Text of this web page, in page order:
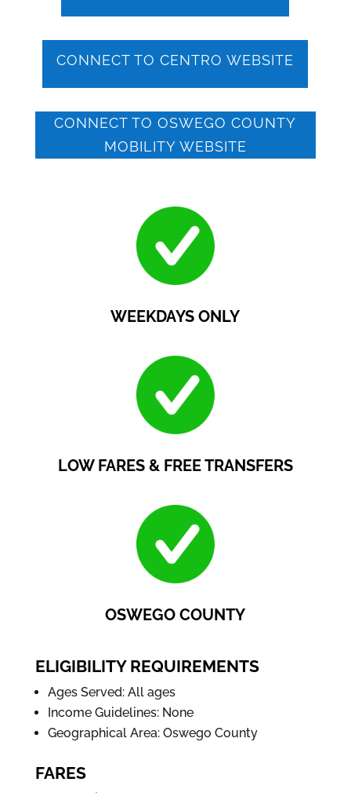
CONNECT TO CENTRO WEBSITE
CONNECT TO OSWEGO COUNTY
MOBILITY WEBSITE
WEEKDAYS ONLY
LOW FARES & FREE TRANSFERS
OSWEGO COUNTY
ELIGIBILITY REQUIREMENTS
Ages Served: All ages
Income Guidelines: None
Geographical Area: Oswego County
FARES